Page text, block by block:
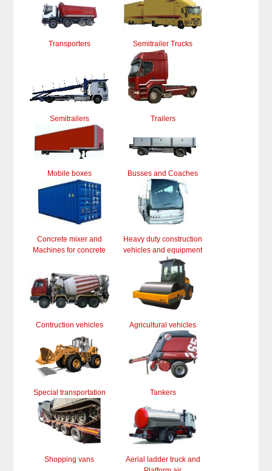
Transporters Semitrailer Trucks
Semitrailers Trailers
Mobile boxes Busses and Coaches
Concrete mixer and
Machines for concrete
Heavy duty construction
vehicles and equipment
Contruction vehicles Agricultural vehicles
Special transportation Tankers
Shopping vans
Aerial ladder truck and